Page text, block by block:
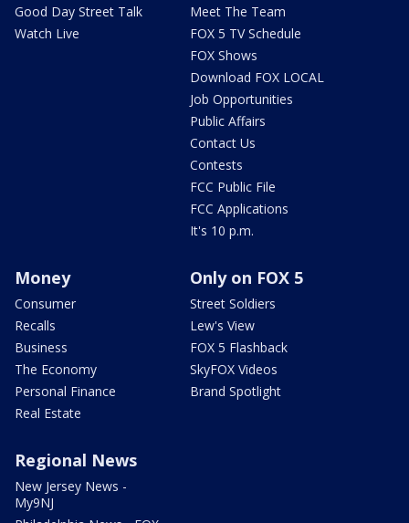
Good Day Street Talk
Watch Live
Meet The Team
FOX 5 TV Schedule
FOX Shows
Download FOX LOCAL
Job Opportunities
Public Affairs
Contact Us
Contests
FCC Public File
FCC Applications
It's 10 p.m.
Money
Consumer
Recalls
Business
The Economy
Personal Finance
Real Estate
Only on FOX 5
Street Soldiers
Lew's View
FOX 5 Flashback
SkyFOX Videos
Brand Spotlight
Regional News
New Jersey News -
My9NJ